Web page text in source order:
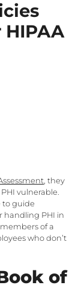
, they
vulnerable.
to guide
handling PHI in
of a
who don’t
of